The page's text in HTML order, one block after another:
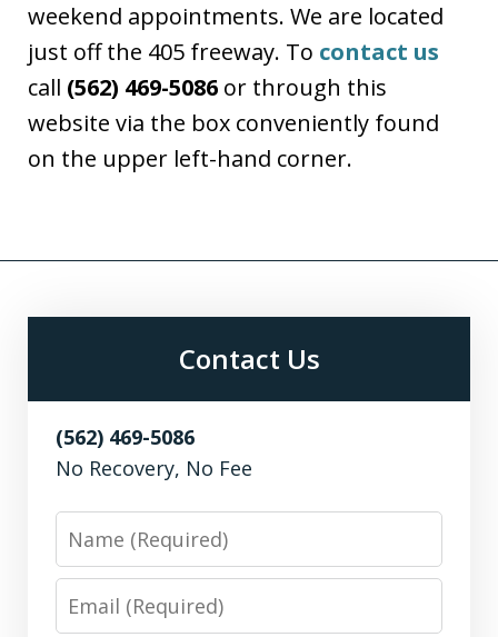
weekend appointments. We are located
just off the 405 freeway. To contact us
call (562) 469-5086 or through this
website via the box conveniently found
on the upper left-hand corner.
Contact Us
(562) 469-5086
No Recovery, No Fee
Name
Email